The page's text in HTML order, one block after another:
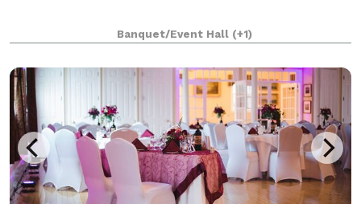
Banquet/Event Hall (+1)